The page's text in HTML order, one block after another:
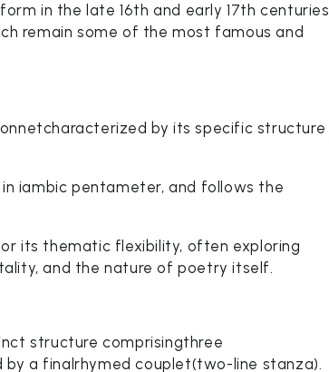
in the late 16th and early 17th centuries
remain some of the most famous and
by its specific structure
iambic pentameter, and follows the
its thematic flexibility, often exploring
and the nature of poetry itself.
structure comprisingthree
a finalrhymed couplet(two-line stanza).